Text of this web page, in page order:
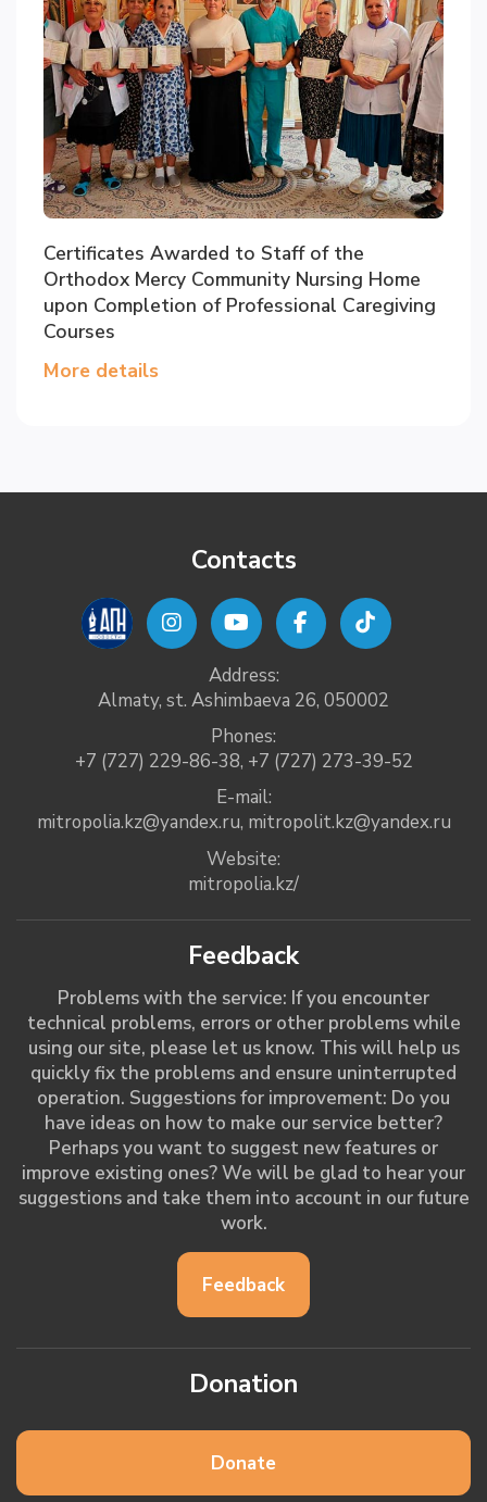
Certificates Awarded to Staff of the
Orthodox Mercy Community Nursing Home
upon Completion of Professional Caregiving
Courses
More details
Contacts
Address:
Almaty, st. Ashimbaeva 26, 050002
Phones:
+7 (727) 229-86-38, +7 (727) 273-39-52
E-mail:
mitropolia.kz@yandex.ru, mitropolit.kz@yandex.ru
Website:
mitropolia.kz/
Feedback
Problems with the service: If you encounter
technical problems, errors or other problems while
using our site, please let us know. This will help us
quickly fix the problems and ensure uninterrupted
operation. Suggestions for improvement: Do you
have ideas on how to make our service better?
Perhaps you want to suggest new features or
improve existing ones? We will be glad to hear your
suggestions and take them into account in our future
work.
Feedback
Donation
Donate